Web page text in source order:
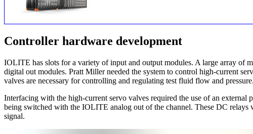
Controller hardware development
IOLITE has slots for a variety of input and output modules. A large array of
digital out modules. Pratt Miller needed the system to control high-current
valves are necessary for controlling and regulating test fluid flow and pressure.
Interfacing with the high-current servo valves required the use of an
being switched with the IOLITE analog out of the channel. These DC
signal.